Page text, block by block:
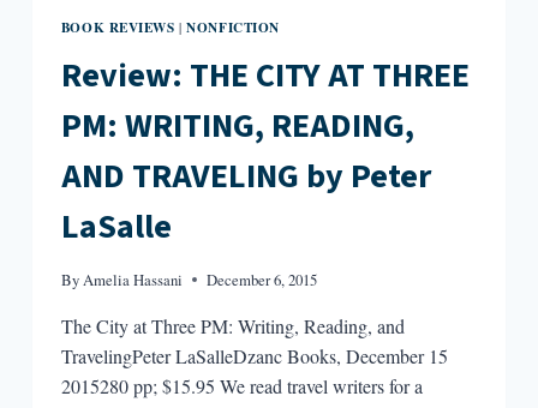
BOOK REVIEWS |NONFICTION
Review: THE CITY AT THREE
PM: WRITING, READING,
AND TRAVELING by Peter
LaSalle
ByAmelia Hassani December 6, 2015
The City at Three PM: Writing, Reading, and
TravelingPeter LaSalleDzanc Books, December 15
2015280 pp; $15.95 We read travel writers for a